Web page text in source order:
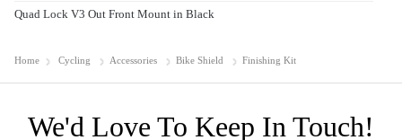
Quad Lock V3 Out Front Mount in Black
Home Cycling Accessories Bike Shield Finishing Kit